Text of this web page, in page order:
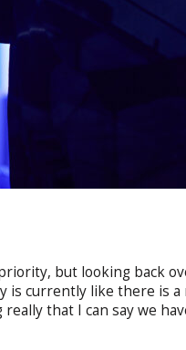
but looking back
is currently like there is
that I can say we